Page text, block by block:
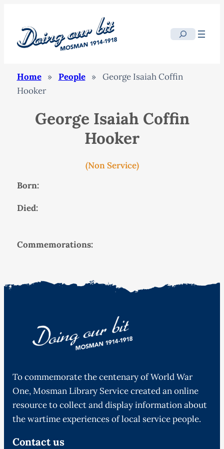
Search
Home » People » George Isaiah Coffin
Hooker
George Isaiah Coffin
Hooker
(Non Service)
Born:
Died:
Commemorations:
To commemorate the centenary of World War
One, Mosman Library Service created an online
resource to collect and display information about
the wartime experiences of local service people.
Contact us